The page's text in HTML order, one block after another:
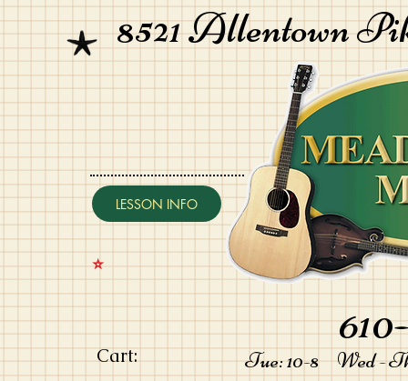
8521 Allentown
LESSON INFO
⭐️
Cart: Tue: 10-8 Wed -